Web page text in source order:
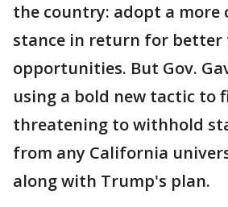
the country: adopt a more
stance in return for
opportunities. But Gov.
using a bold new tactic to
threatening to withhold
from any California
along with Trump's plan.